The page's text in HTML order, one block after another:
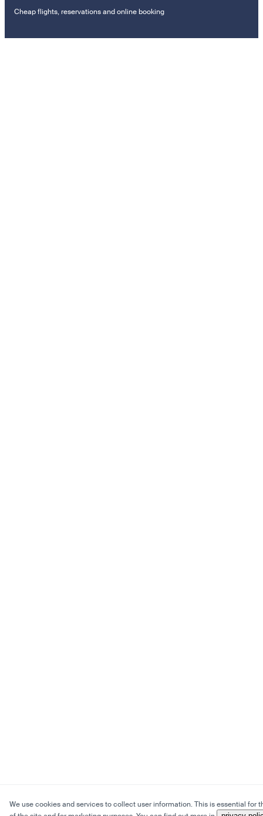
Cheap flights, reservations and online booking
We use cookies and services to collect user information. This is essential for